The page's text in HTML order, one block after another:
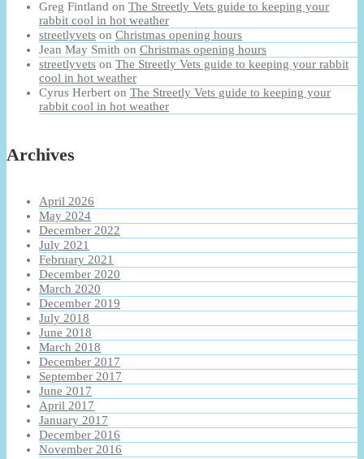
Greg Fintland on The Streetly Vets guide to keeping your
rabbit cool in hot weather
streetlyvets on Christmas opening hours
Jean May Smith on Christmas opening hours
streetlyvets on The Streetly Vets guide to keeping your rabbit
cool in hot weather
Cyrus Herbert on The Streetly Vets guide to keeping your
rabbit cool in hot weather
Archives
April 2026
May 2024
December 2022
July 2021
February 2021
December 2020
March 2020
December 2019
July 2018
June 2018
March 2018
December 2017
September 2017
June 2017
April 2017
January 2017
December 2016
November 2016